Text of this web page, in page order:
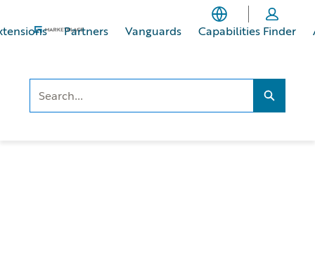
to
to
Partners Vanguards Capabilities Finder
Search...